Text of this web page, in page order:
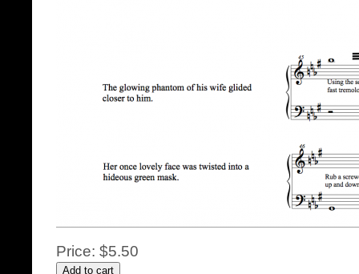
Price: $5.50